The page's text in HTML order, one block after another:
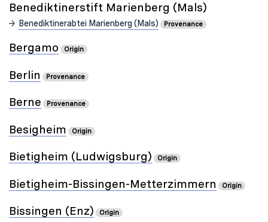
Benediktinerstift Marienberg (Mals)
Benediktinerabtei Marienberg (Mals) Provenance
Bergamo Origin
Berlin Provenance
Berne Provenance
Besigheim Origin
Bietigheim (Ludwigsburg) Origin
Bietigheim-Bissingen-Metterzimmern Origin
Bissingen (Enz) Origin